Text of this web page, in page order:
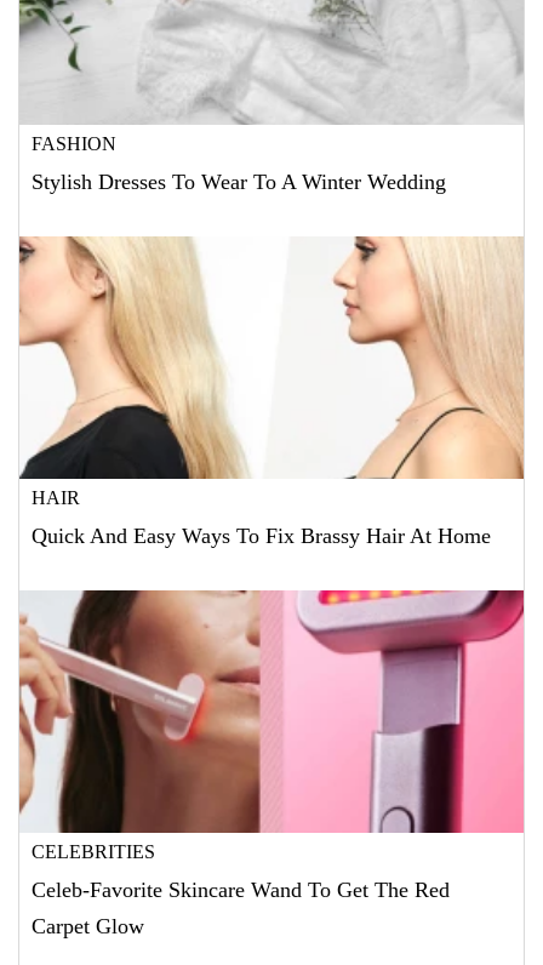
FASHION
Stylish Dresses To Wear To A Winter Wedding
HAIR
Quick And Easy Ways To Fix Brassy Hair At Home
CELEBRITIES
Celeb-Favorite Skincare Wand To Get The Red
Carpet Glow